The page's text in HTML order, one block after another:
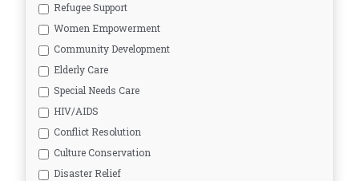
Refugee Support
Women Empowerment
Community Development
Elderly Care
Special Needs Care
HIV/AIDS
Conflict Resolution
Culture Conservation
Disaster Relief